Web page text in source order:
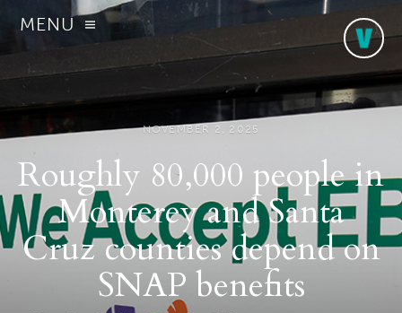
MENU
NOVEMBER 2, 2025
Roughly 80,000 people in
Monterey and Santa
Cruz counties depend on
SNAP benefits